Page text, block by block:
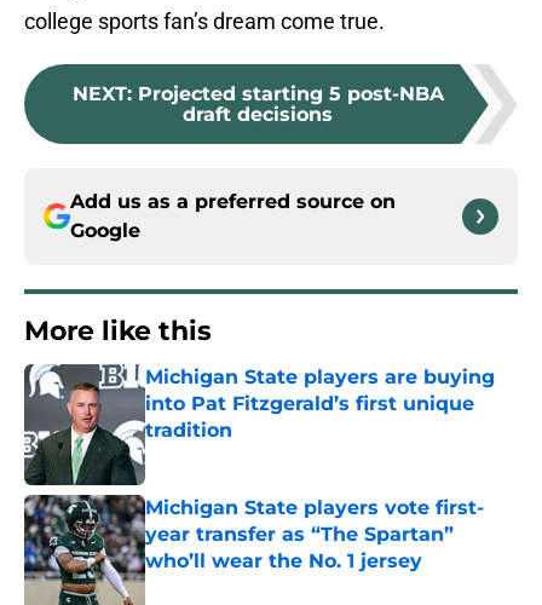
college sports fan’s dream come true.
NEXT: Projected starting 5 post-NBA
draft decisions
Add us as a preferred source on
Google
More like this
Michigan State players are buying
into Pat Fitzgerald’s first unique
tradition
Published by on Invalid Date
Michigan State players vote first-
year transfer as “The Spartan”
who’ll wear the No. 1 jersey
Published by on Invalid Date